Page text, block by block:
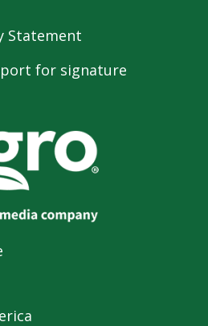
Statement
for signature